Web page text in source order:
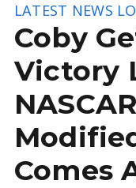
LATEST NEWS
Coby
Victory
Comes